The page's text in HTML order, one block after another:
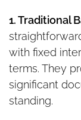
1. Traditional
with fixed
terms. They
significant
standing.